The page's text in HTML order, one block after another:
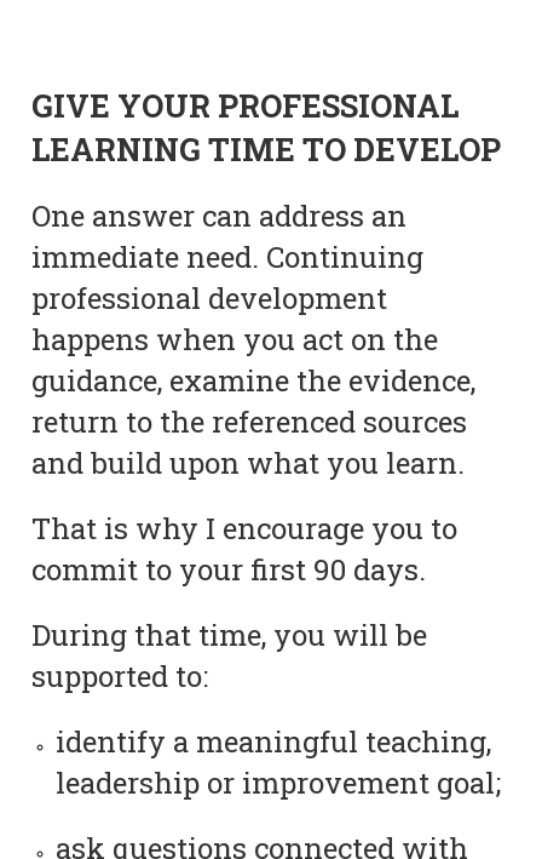
GIVE YOUR PROFESSIONAL
LEARNING TIME TO DEVELOP
One answer can address an
immediate need. Continuing
professional development
happens when you act on the
guidance, examine the evidence,
return to the referenced sources
and build upon what you learn.
That is why I encourage you to
commit to your first 90 days.
During that time, you will be
supported to:
identify a meaningful teaching,
leadership or improvement goal;
ask questions connected with